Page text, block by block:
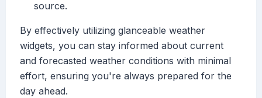
source.
By effectively utilizing glanceable weather
widgets, you can stay informed about current
and forecasted weather conditions with minimal
effort, ensuring you're always prepared for the
day ahead.